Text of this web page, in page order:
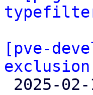
[pve-